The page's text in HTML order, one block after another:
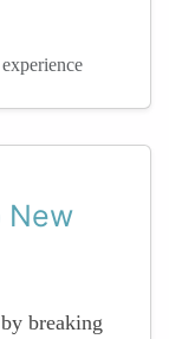
New
breaking